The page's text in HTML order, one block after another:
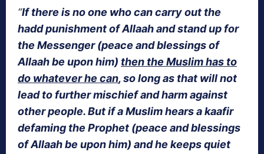
“If there is no one who can carry out the
hadd punishment of Allaah and stand up for
the Messenger (peace and blessings of
Allaah be upon him) then the Muslim has to
do whatever he can, so long as that will not
lead to further mischief and harm against
other people. But if a Muslim hears a kaafir
defaming the Prophet (peace and blessings
of Allaah be upon him) and he keeps quiet